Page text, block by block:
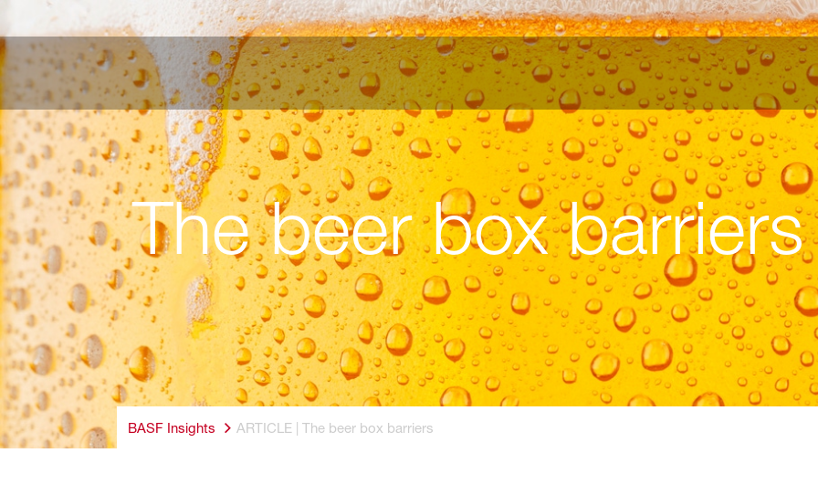
The beer box barriers
BASF Insights ARTICLE | The beer box barriers